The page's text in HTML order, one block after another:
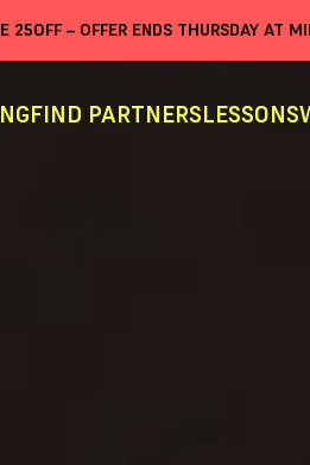
25OFF– OFFER ENDS THURSDAY AT
FIND PARTNERSLESSONS